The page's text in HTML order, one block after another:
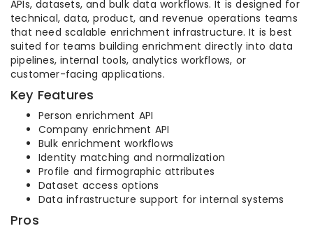
APIs, datasets, and bulk data workflows. It is designed for
technical, data, product, and revenue operations teams
that need scalable enrichment infrastructure. It is best
suited for teams building enrichment directly into data
pipelines, internal tools, analytics workflows, or
customer-facing applications.
Key Features
Person enrichment API
Company enrichment API
Bulk enrichment workflows
Identity matching and normalization
Profile and firmographic attributes
Dataset access options
Data infrastructure support for internal systems
Pros